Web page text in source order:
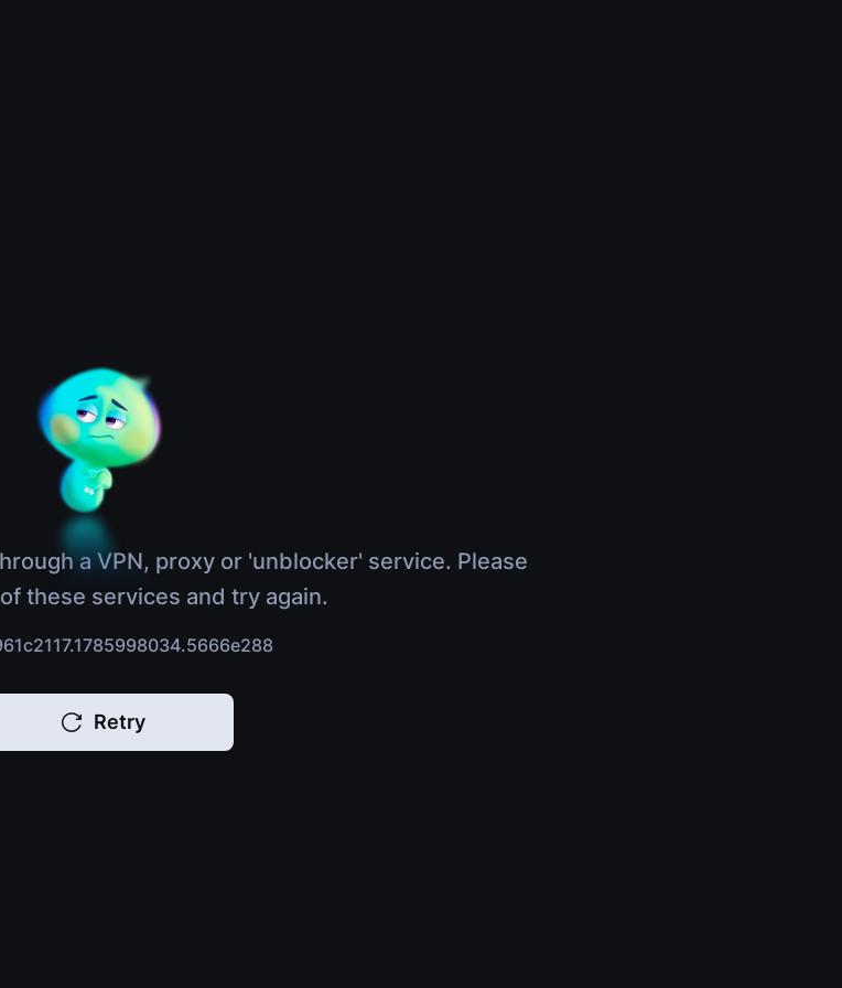
a VPN, proxy or 'unblocker' service. Please
these services and try again.
Retry